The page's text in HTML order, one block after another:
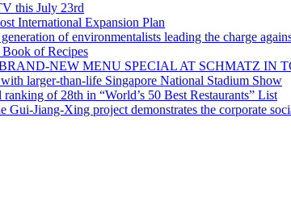
this July 23rd
International Expansion Plan
of environmentalists leading the charge
Book of Recipes
NEW MENU SPECIAL AT SCHMATZ IN
larger-than-life Singapore National Stadium Show
of 28th in “World’s 50 Best Restaurants” List
Gui-Jiang-Xing project demonstrates the corporate